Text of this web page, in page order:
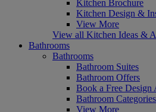
Kitchen Brochure
Kitchen Design &
View More
View all Kitchen Ideas &
Bathrooms
Bathrooms
Bathroom Suites
Bathroom Offers
Book a Free Design
Bathroom Categories
View More